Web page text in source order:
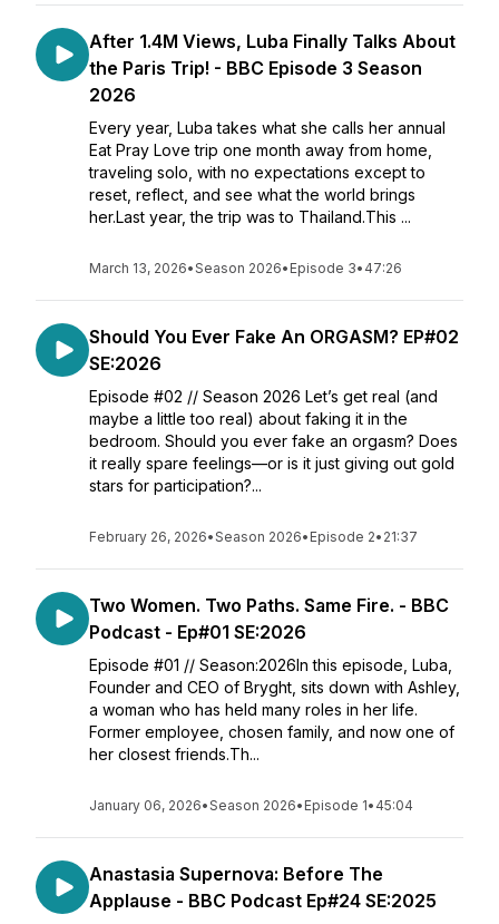
After 1.4M Views, Luba Finally Talks About
the Paris Trip! - BBC Episode 3 Season
2026
Every year, Luba takes what she calls her annual
Eat Pray Love trip one month away from home,
traveling solo, with no expectations except to
reset, reflect, and see what the world brings
her.Last year, the trip was to Thailand.This ...
March 13, 2026•Season 2026• Episode 3• 47:26
Should You Ever Fake An ORGASM? EP#02
SE:2026
Episode #02 // Season 2026 Let’s get real (and
maybe a little too real) about faking it in the
bedroom. Should you ever fake an orgasm? Does
it really spare feelings—or is it just giving out gold
stars for participation?...
February 26, 2026•Season 2026• Episode 2• 21:37
Two Women. Two Paths. Same Fire. - BBC
Podcast - Ep#01 SE:2026
Episode #01 // Season:2026In this episode, Luba,
Founder and CEO of Bryght, sits down with Ashley,
a woman who has held many roles in her life.
Former employee, chosen family, and now one of
her closest friends.Th...
January 06, 2026•Season 2026• Episode 1• 45:04
Anastasia Supernova: Before The
Applause - BBC Podcast Ep#24 SE:2025